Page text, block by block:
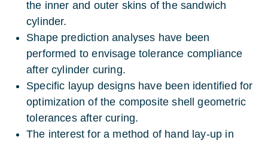
the inner and outer skins of the sandwich
cylinder.
Shape prediction analyses have been
performed to envisage tolerance compliance
after cylinder curing.
Specific layup designs have been identified for
optimization of the composite shell geometric
tolerances after curing.
The interest for a method of hand lay-up in